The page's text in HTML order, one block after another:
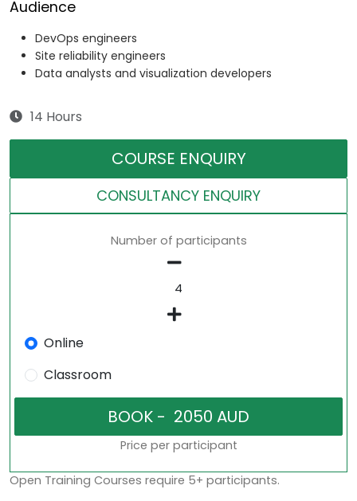
Audience
DevOps engineers
Site reliability engineers
Data analysts and visualization developers
14 Hours
COURSE ENQUIRY
CONSULTANCY ENQUIRY
Number of participants
Online
Classroom
Price per participant
Open Training Courses require 5+ participants.